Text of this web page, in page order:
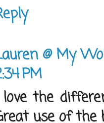
@ My
PM
the
use of the